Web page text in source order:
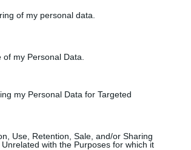
of my personal data.
my Personal Data.
my Personal Data for Targeted
Use, Retention, Sale, and/or Sharing
with the Purposes for which it
Londonba indul, hogy részt vegyen II.